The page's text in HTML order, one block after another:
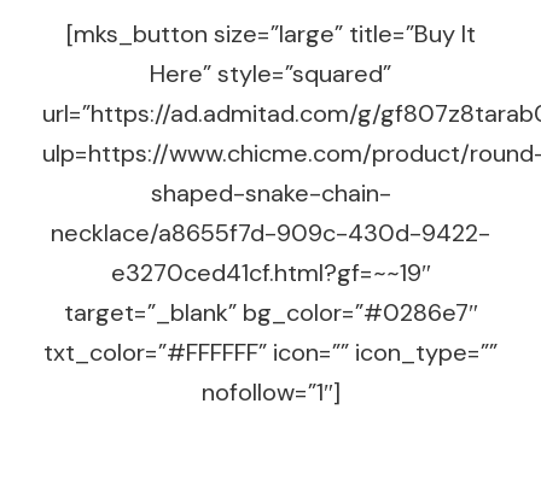
[mks_button size=”large” title=”Buy It
Here” style=”squared”
url=”https://ad.admitad.com/g/
ulp=https://www.chicme.com/product/
shaped-snake-chain-
necklace/a8655f7d-909c-430d-9422-
e3270ced41cf.html?gf=~~19″
target=”_blank” bg_color=”#0286e7″
txt_color=”#FFFFFF” icon=”” icon_type=””
nofollow=”1″]